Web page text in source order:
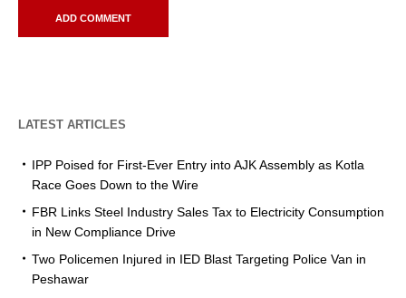
LATEST ARTICLES
IPP Poised for First-Ever Entry into AJK Assembly as Kotla
Race Goes Down to the Wire
FBR Links Steel Industry Sales Tax to Electricity Consumption
in New Compliance Drive
Two Policemen Injured in IED Blast Targeting Police Van in
Peshawar